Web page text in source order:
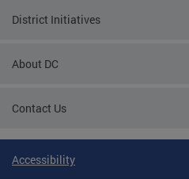
District Initiatives
About DC
Contact Us
Accessibility